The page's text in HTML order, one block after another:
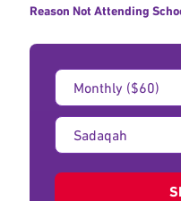
Reason Not Attending
Donation
Amount:
Type
of